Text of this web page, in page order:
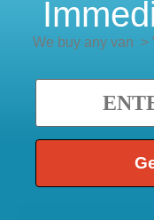
We buy any van >